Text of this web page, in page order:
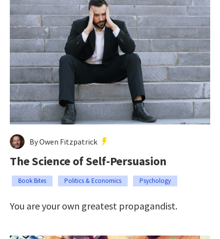
By Owen Fitzpatrick
The Science of Self-Persuasion
Book Bites Politics & Economics Psychology
You are your own greatest propagandist.